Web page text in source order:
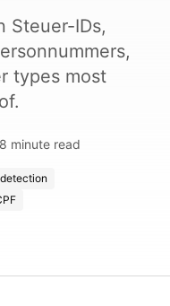
Steuer-IDs,
types most
8 minute read